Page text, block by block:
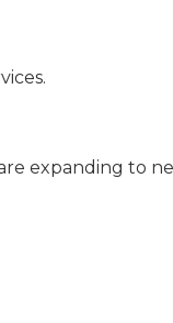
expanding to